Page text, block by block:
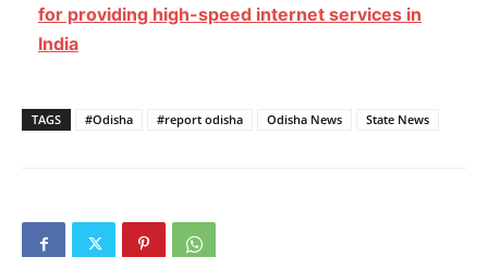
for providing high-speed internet services in
India
TAGS #Odisha #report odisha Odisha News State News